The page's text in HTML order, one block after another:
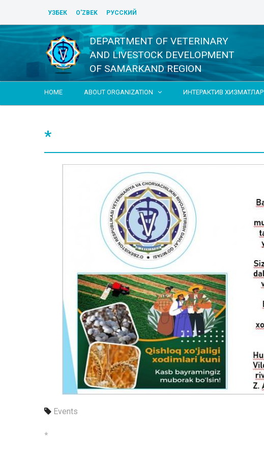
УЗБЕК O'ZBEK РУССКИЙ
DEPARTMENT OF VETERINARY
AND LIVESTOCK DEVELOPMENT
OF SAMARKAND REGION
HOME ABOUT ORGANIZATION  ИНТЕРАКТИВ ХИЗМАТЛАР
*
Events
*